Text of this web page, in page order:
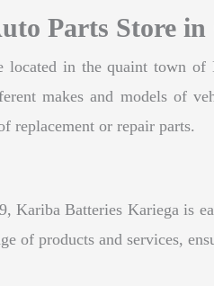
Parts Store in
in the quaint town
makes and models of
replacement or repair parts.
Batteries Kariega is
of products and services,